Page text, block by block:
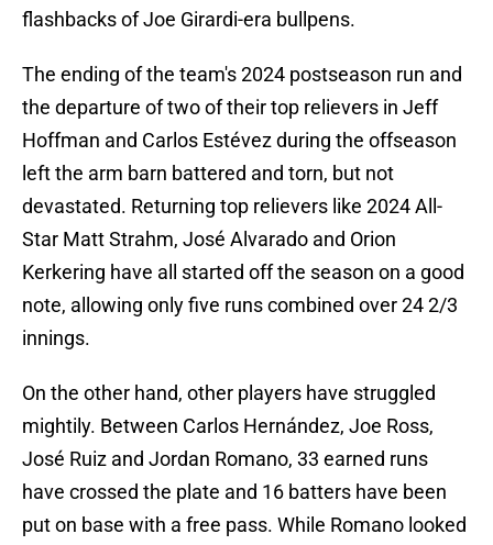
flashbacks of Joe Girardi-era bullpens.
The ending of the team's 2024 postseason run and
the departure of two of their top relievers in Jeff
Hoffman and Carlos Estévez during the offseason
left the arm barn battered and torn, but not
devastated. Returning top relievers like 2024 All-
Star Matt Strahm, José Alvarado and Orion
Kerkering have all started off the season on a good
note, allowing only five runs combined over 24 2/3
innings.
On the other hand, other players have struggled
mightily. Between Carlos Hernández, Joe Ross,
José Ruiz and Jordan Romano, 33 earned runs
have crossed the plate and 16 batters have been
put on base with a free pass. While Romano looked